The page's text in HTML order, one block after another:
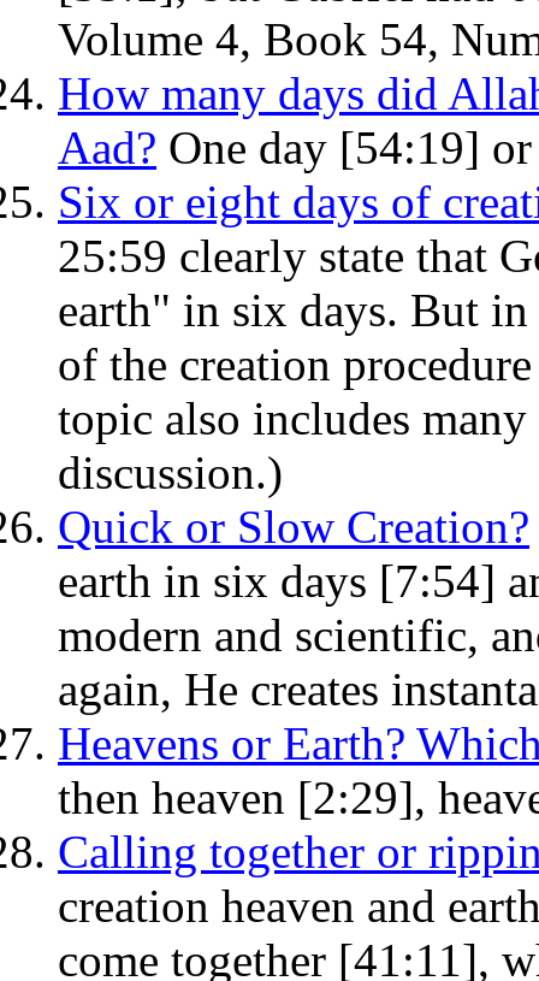
Volume 4, Book 54,
How many days did
Aad? One day [54:19]
Six or eight days of
25:59 clearly state that
earth" in six days. But
of the creation
topic also includes
discussion.)
Quick or Slow Creation?
earth in six days [7:54]
modern and scientific,
again, He creates
Heavens or Earth?
then heaven [2:29],
Calling together or
creation heaven and
come together [41:11],